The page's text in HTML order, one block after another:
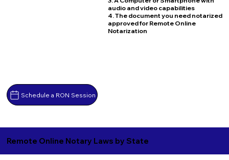
Schedule a RON Session
audio and video capabilities
4. The document you need notarized
approved for Remote Online
Notarization
Remote Online Notary Laws by State